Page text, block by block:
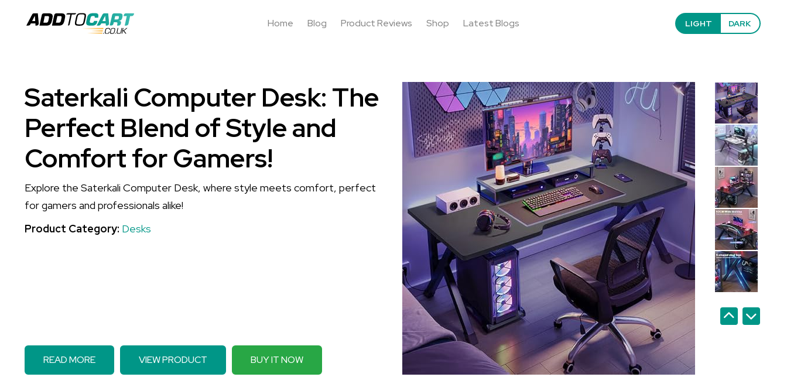
Home Blog Product Reviews Shop Latest Blogs LIGHT DARK
Saterkali Computer Desk: The
Perfect Blend of Style and
Comfort for Gamers!
Explore the Saterkali Computer Desk, where style meets comfort, perfect
for gamers and professionals alike!
Product Category: Desks
READ MORE VIEW PRODUCT BUY IT NOW